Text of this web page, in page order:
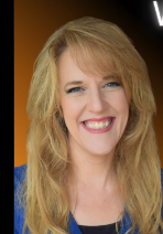
https://
https://
http://
http://
https://
https://
23
Kevin Swanson
homeschooling